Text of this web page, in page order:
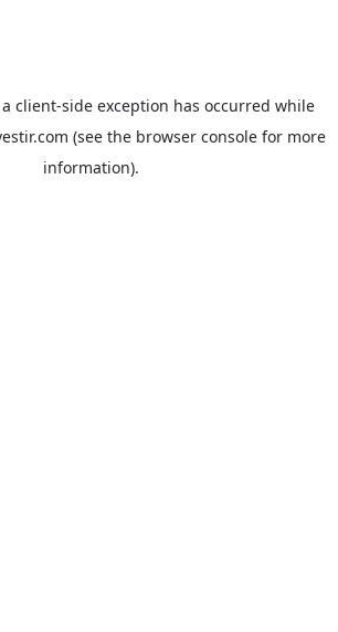
client-side exception has occurred while
(see the browser consolefor more
information).